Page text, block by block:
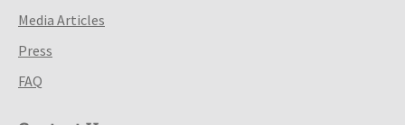
Media Articles
Press
FAQ